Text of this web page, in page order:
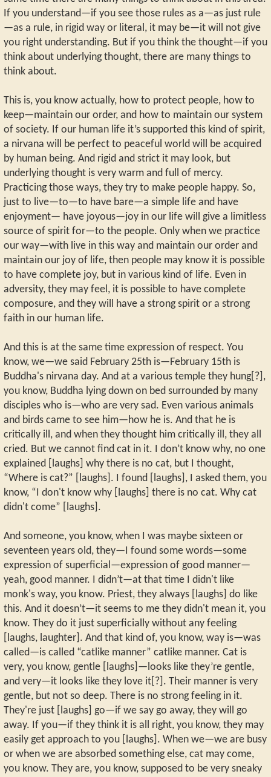
If you understand—if you see those rules as a—as just rule
—as a rule, in rigid way or literal, it may be—it will not give
you right understanding. But if you think the thought—if you
think about underlying thought, there are many things to
think about.
This is, you know actually, how to protect people, how to
keep—maintain our order, and how to maintain our system
of society. If our human life it’s supported this kind of spirit,
a nirvana will be perfect to peaceful world will be acquired
by human being. And rigid and strict it may look, but
underlying thought is very warm and full of mercy.
Practicing those ways, they try to make people happy. So,
just to live—to—to have bare—a simple life and have
enjoyment— have joyous—joy in our life will give a limitless
source of spirit for—to the people. Only when we practice
our way—with live in this way and maintain our order and
maintain our joy of life, then people may know it is possible
to have complete joy, but in various kind of life. Even in
adversity, they may feel, it is possible to have complete
composure, and they will have a strong spirit or a strong
faith in our human life.
And this is at the same time expression of respect. You
know, we—we said February 25th is—February 15th is
Buddha's nirvana day. And at a various temple they hung[?],
you know, Buddha lying down on bed surrounded by many
disciples who is—who are very sad. Even various animals
and birds came to see him—how he is. And that he is
critically ill, and when they thought him critically ill, they all
cried. But we cannot find cat in it. I don’t know why, no one
explained [laughs] why there is no cat, but I thought,
“Where is cat?” [laughs]. I found [laughs], I asked them, you
know, “I don't know why [laughs] there is no cat. Why cat
didn't come” [laughs].
And someone, you know, when I was maybe sixteen or
seventeen years old, they—I found some words—some
expression of superficial—expression of good manner—
yeah, good manner. I didn’t—at that time I didn't like
monk's way, you know. Priest, they always [laughs] do like
this. And it doesn’t—it seems to me they didn't mean it, you
know. They do it just superficially without any feeling
[laughs, laughter]. And that kind of, you know, way is—was
called—is called “catlike manner” catlike manner. Cat is
very, you know, gentle [laughs]—looks like they’re gentle,
and very—it looks like they love it[?]. Their manner is very
gentle, but not so deep. There is no strong feeling in it.
They're just [laughs] go—if we say go away, they will go
away. If you—if they think it is all right, you know, they may
easily get approach to you [laughs]. When we—we are busy
or when we are absorbed something else, cat may come,
you know. They are, you know, supposed to be very sneaky